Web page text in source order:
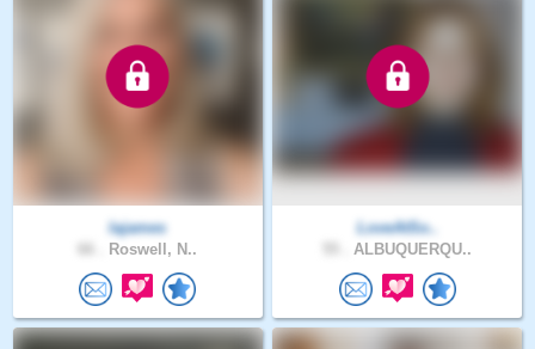
lajames
Roswell, N..
LoveAtSo..
ALBUQUERQU..